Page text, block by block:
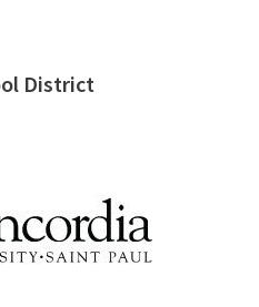
District